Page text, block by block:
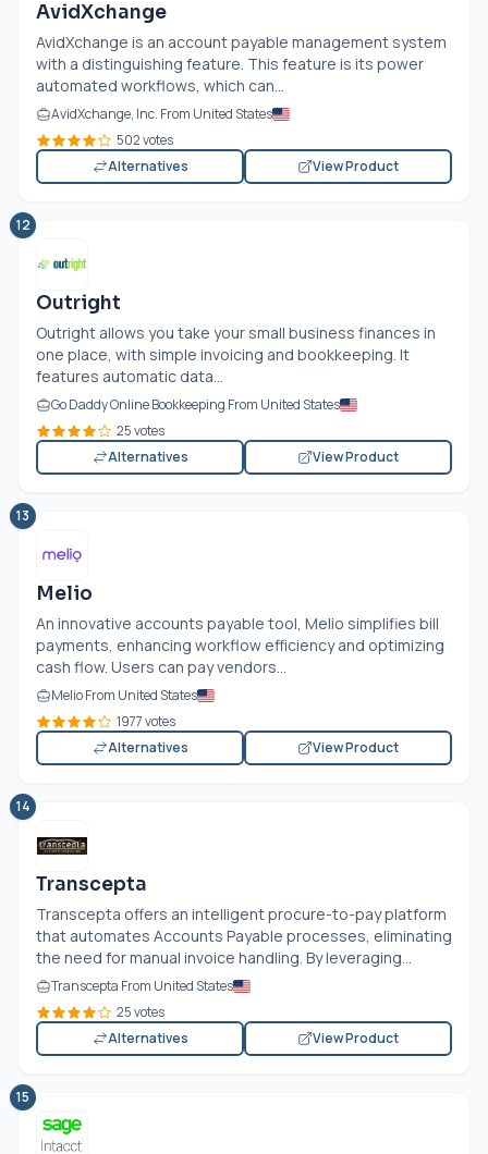
AvidXchange
AvidXchange is an account payable management system
with a distinguishing feature. This feature is its power
automated workflows, which can...
AvidXchange, Inc. From United States
502 votes
Alternatives
View Product
12
Outright
Outright allows you take your small business finances in
one place, with simple invoicing and bookkeeping. It
features automatic data...
Go Daddy Online Bookkeeping From United States
25 votes
Alternatives
View Product
13
Melio
An innovative accounts payable tool, Melio simplifies bill
payments, enhancing workflow efficiency and optimizing
cash flow. Users can pay vendors...
Melio From United States
1977 votes
Alternatives
View Product
14
Transcepta
Transcepta offers an intelligent procure-to-pay platform
that automates Accounts Payable processes, eliminating
the need for manual invoice handling. By leveraging...
Transcepta From United States
25 votes
Alternatives
View Product
15